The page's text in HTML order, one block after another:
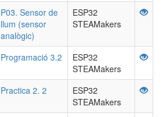
P03. Sensor de
llum (sensor
analògic)
ESP32
STEAMakers
Programació 3.2
ESP32
STEAMakers
Practica 2. 2
ESP32
STEAMakers